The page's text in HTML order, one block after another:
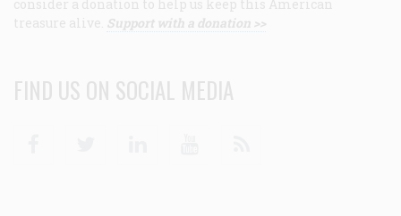
consider a donation to help us keep this American
treasure alive. Support with a donation >>
FIND US ON SOCIAL MEDIA